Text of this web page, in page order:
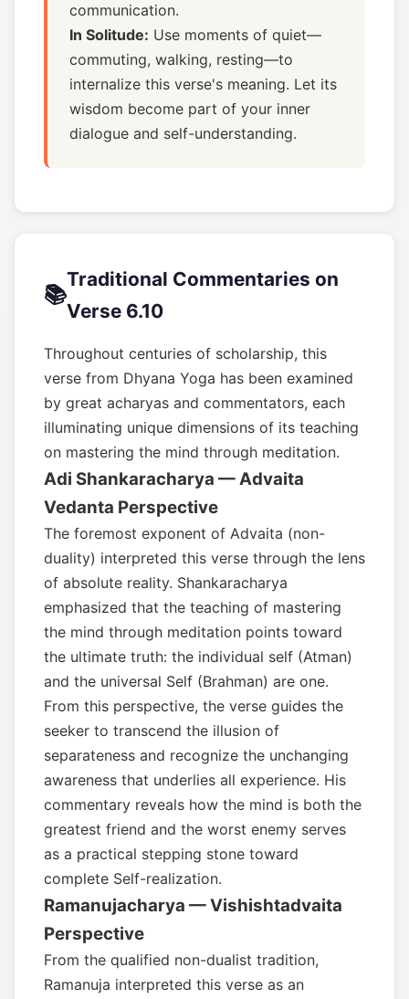
communication.
In Solitude: Use moments of quiet—
commuting, walking, resting—to
internalize this verse's meaning. Let its
wisdom become part of your inner
dialogue and self-understanding.
📚
Traditional Commentaries on
Verse 6.10
Throughout centuries of scholarship, this
verse from Dhyana Yoga has been examined
by great acharyas and commentators, each
illuminating unique dimensions of its teaching
on mastering the mind through meditation.
Adi Shankaracharya — Advaita
Vedanta Perspective
The foremost exponent of Advaita (non-
duality) interpreted this verse through the lens
of absolute reality. Shankaracharya
emphasized that the teaching of mastering
the mind through meditation points toward
the ultimate truth: the individual self (Atman)
and the universal Self (Brahman) are one.
From this perspective, the verse guides the
seeker to transcend the illusion of
separateness and recognize the unchanging
awareness that underlies all experience. His
commentary reveals how the mind is both the
greatest friend and the worst enemy serves
as a practical stepping stone toward
complete Self-realization.
Ramanujacharya — Vishishtadvaita
Perspective
From the qualified non-dualist tradition,
Ramanuja interpreted this verse as an